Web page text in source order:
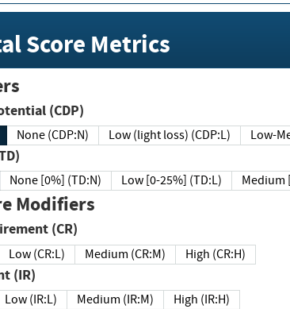
Score Metrics
(CDP)
None (CDP:N) Low (light loss) (CDP:L) Low-
None [0%] (TD:N) Low [0-25%] (TD:L) Medium
Modifiers
(CR)
Low (CR:L) Medium (CR:M) High (CR:H)
(IR)
Low (IR:L) Medium (IR:M) High (IR:H)